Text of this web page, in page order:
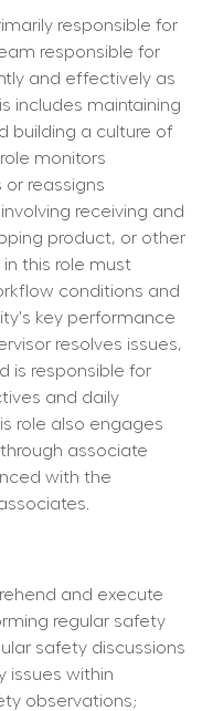
responsible for
responsible for
and effectively as
includes maintaining
building a culture of
monitors
reassigns
receiving and
product, or other
this role must
conditions and
key performance
resolves issues,
is responsible for
and daily
role also engages
associate
with the
and execute
regular safety
safety discussions
issues within
observations;